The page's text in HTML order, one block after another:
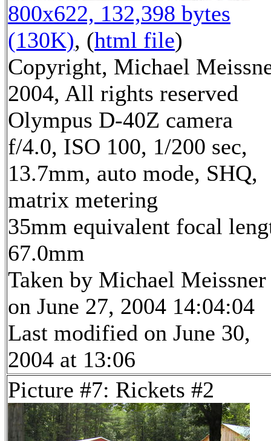
800x622, 132,398 bytes
(130K), (html file)
Copyright, Michael
2004, All rights reserved
Olympus D-40Z camera
f/4.0, ISO 100, 1/200 sec,
13.7mm, auto mode, SHQ,
matrix metering
35mm equivalent focal
67.0mm
Taken by Michael Meissner
on June 27, 2004 14:04:04
Last modified on June 30,
2004 at 13:06
Picture #7: Rickets #2